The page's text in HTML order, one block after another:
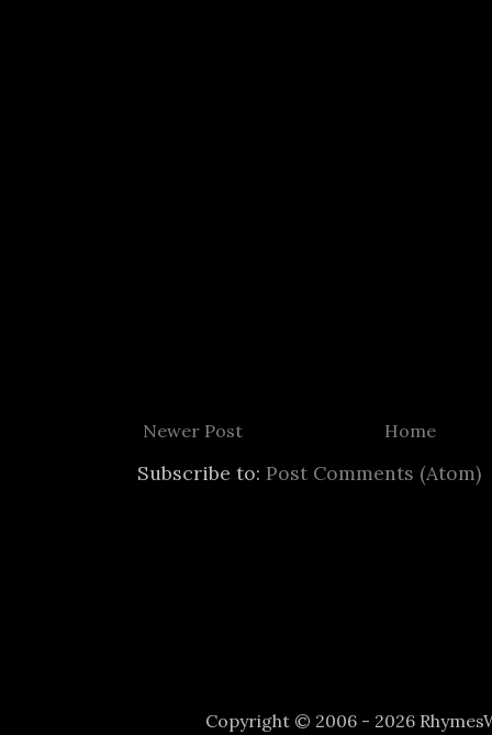
Newer Post Home
Subscribe to: Post Comments (Atom)
Copyright © 2006 - 2026